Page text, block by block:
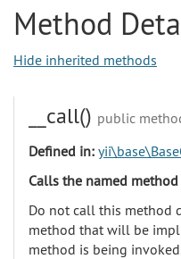
Method
Hide inherited methods
__call() public
Defined in:
Calls the named
Do not call this method
method that will be
method is being